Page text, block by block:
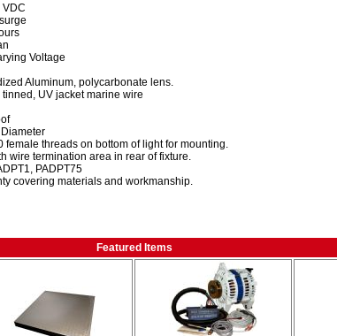
VDC
Voltage
Aluminum, polycarbonate lens.
UV jacket marine wire
Diameter
female threads on bottom of light for mounting.
wire termination area in rear of fixture.
PADPT75
covering materials and workmanship.
Featured Items